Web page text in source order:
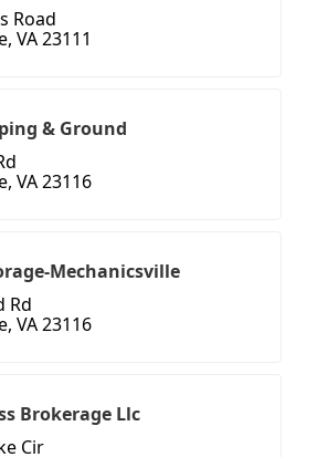
Road
VA 23111
& Ground
VA 23116
Mechanicsville
Rd
VA 23116
Brokerage Llc
Cir